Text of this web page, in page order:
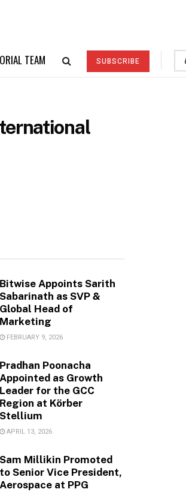
TEAM SUBSCRIBE
Bitwise Appoints Sarith
Sabarinath as SVP &
Global Head of
Marketing
FEBRUARY 9, 2026
Pradhan Poonacha
Appointed as Growth
Leader for the GCC
Region at Körber
Stellium
APRIL 13, 2026
Sam Millikin Promoted
to Senior Vice President,
Aerospace at PPG